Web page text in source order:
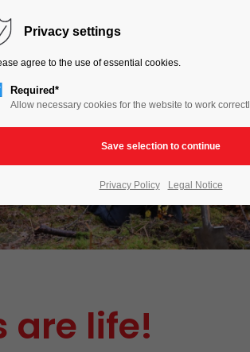
HOME
are life!
Privacy settings
agree to the use of essential cookies.
Required*
Allow necessary cookies for the website to work
Privacy Policy Legal Notice